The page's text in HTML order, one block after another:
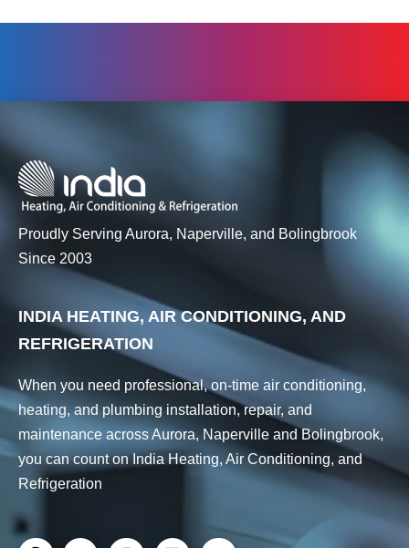
Proudly Serving Aurora, Naperville, and Bolingbrook
Since 2003
INDIA HEATING, AIR CONDITIONING, AND
REFRIGERATION
When you need professional, on-time air conditioning,
heating, and plumbing installation, repair, and
maintenance across Aurora, Naperville and Bolingbrook,
you can count on India Heating, Air Conditioning, and
Refrigeration